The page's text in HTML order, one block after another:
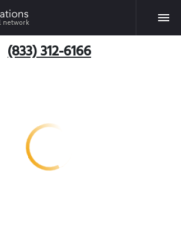
network
(833) 312-6166